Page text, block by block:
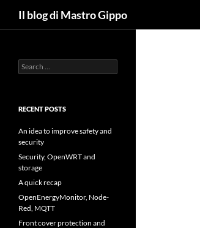
content
Il blog di Mastro Gippo
Search
for:
RECENT POSTS
An idea to improve safety and
security
Security, OpenWRT and
storage
A quick recap
OpenEnergyMonitor, Node-
Red, MQTT
Front cover protection and